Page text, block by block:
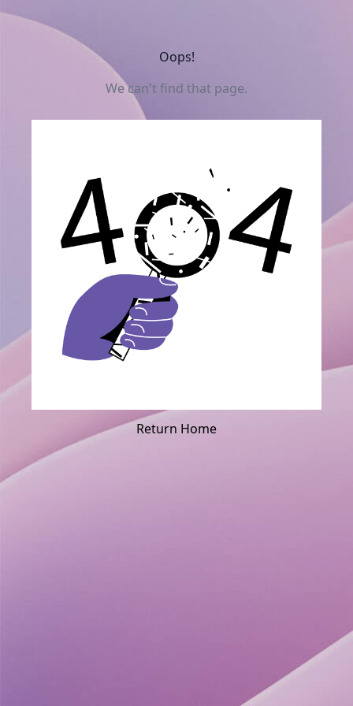
Oops!
We can't find that page.
Return Home